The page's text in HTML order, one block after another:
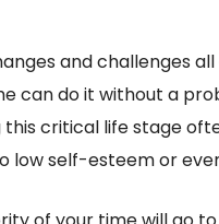
and challenges
can do it without a
critical life stage
low self-esteem or